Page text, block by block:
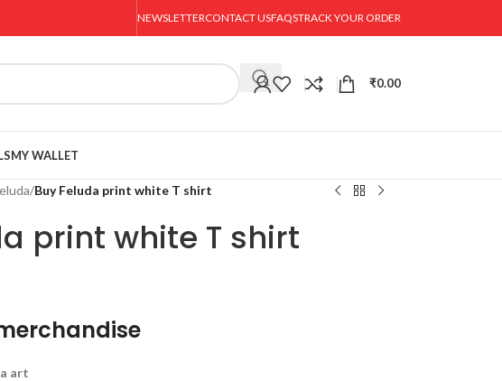
NEWSLETTERCONTACT USFAQSTRACK YOUR ORDER
₹0.00
MY WALLET
/Buy Feluda print white T shirt
print white T shirt
art